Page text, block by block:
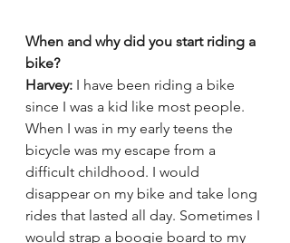
When and why did you start riding a
bike?
Harvey: I have been riding a bike
since I was a kid like most people.
When I was in my early teens the
bicycle was my escape from a
difficult childhood. I would
disappear on my bike and take long
rides that lasted all day. Sometimes I
would strap a boogie board to my